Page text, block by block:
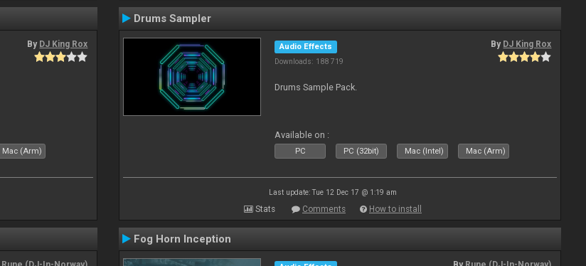
By DJ King Rox
Mac (Arm)
Drums Sampler
Audio Effects
Downloads: 188 719
By DJ King Rox
Drums Sample Pack.
Available on :
PC PC (32bit) Mac (Intel) Mac (Arm)
Last update: Tue 12 Dec 17 @ 1:19 am
Stats Comments How to install
Fog Horn Inception